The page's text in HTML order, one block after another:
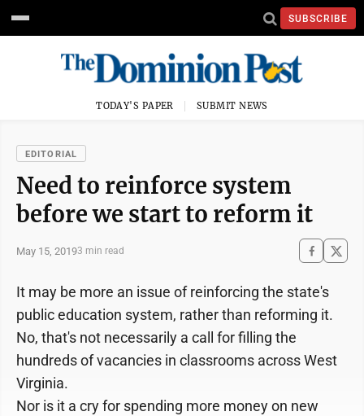
SUBSCRIBE
TODAY'S PAPER SUBMIT NEWS
EDITORIAL
Need to reinforce system
before we start to reform it
May 15, 20193 min read
It may be more an issue of reinforcing the state's
public education system, rather than reforming it.
No, that's not necessarily a call for filling the
hundreds of vacancies in classrooms across West
Virginia.
Nor is it a cry for spending more money on new